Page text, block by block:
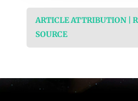
ARTICLE ATTRIBUTION |
SOURCE